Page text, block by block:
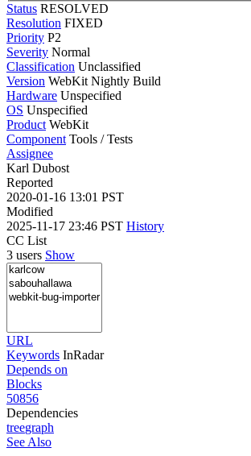
Status RESOLVED
Resolution FIXED
Priority P2
Severity Normal
Classification Unclassified
Version WebKit Nightly Build
Hardware Unspecified
OS Unspecified
Product WebKit
Component Tools / Tests
Assignee
Karl Dubost
Reported
2020-01-16 13:01 PST
Modified
2025-11-17 23:46 PST History
CC List
3 users Show
URL
Keywords InRadar
Depends on
Blocks
50856
Dependencies
treegraph
See Also